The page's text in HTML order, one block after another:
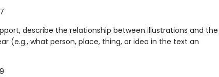
describe the relationship between illustrations and the
(e.g., what person, place, thing, or idea in the text an